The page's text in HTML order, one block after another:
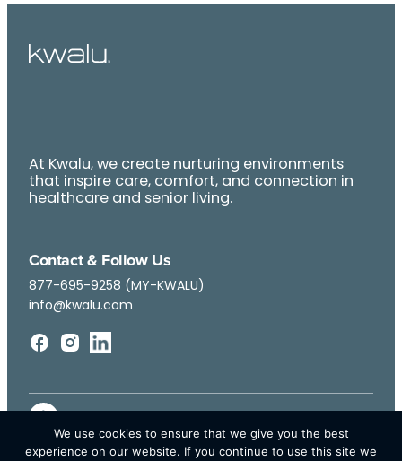
At Kwalu, we create nurturing environments
that inspire care, comfort, and connection in
healthcare and senior living.
Contact & Follow Us
877-695-9258 (MY-KWALU)
info@kwalu.com
We use cookies to ensure that we give you the best
experience on our website. If you continue to use this site we